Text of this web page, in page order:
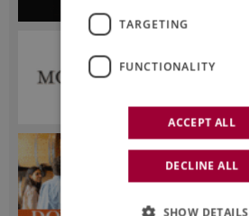
TARGETING
FUNCTIONALITY
ACCEPT ALL
DECLINE ALL
SHOW DETAILS